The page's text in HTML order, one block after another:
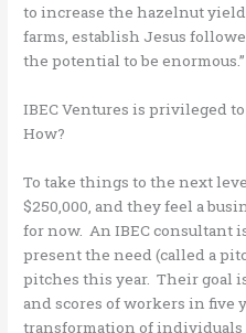
to increase the hazelnut
farms, establish Jesus
the potential to be enormous.”
IBEC Ventures is privileged
How?
To take things to the next
$250,000, and they feel a
for now. An IBEC consultant
present the need (called a
pitches this year. Their goal
and scores of workers in five
transformation of individuals